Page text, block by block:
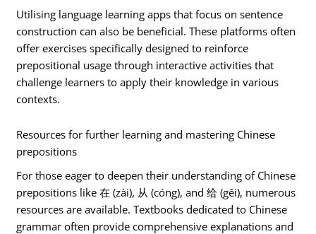
Utilising language learning apps that focus on sentence
construction can also be beneficial. These platforms often
offer exercises specifically designed to reinforce
prepositional usage through interactive activities that
challenge learners to apply their knowledge in various
contexts.
Resources for further learning and mastering Chinese
prepositions
For those eager to deepen their understanding of Chinese
prepositions like 在 (zài), 从 (cóng), and 给 (gěi), numerous
resources are available. Textbooks dedicated to Chinese
grammar often provide comprehensive explanations and